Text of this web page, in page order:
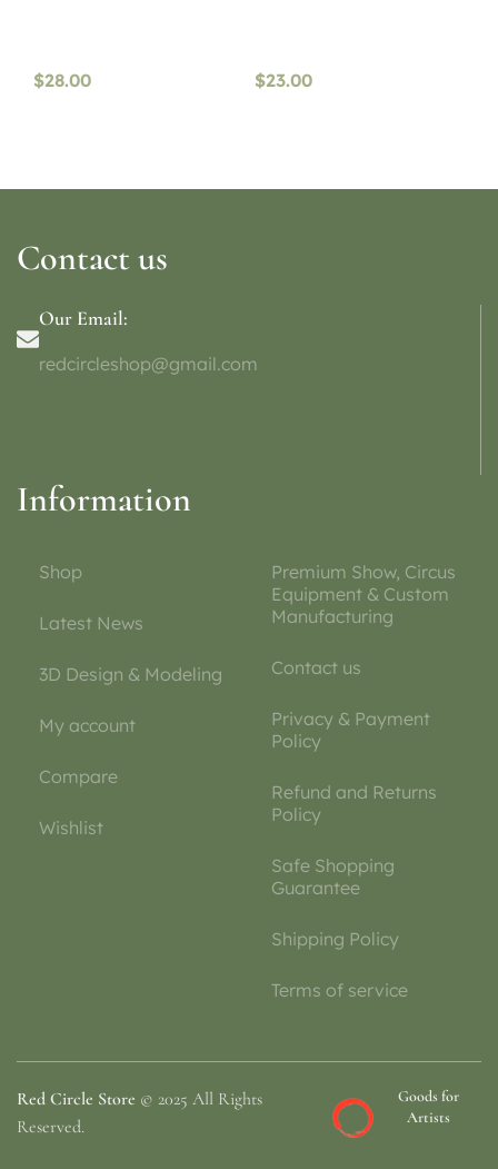
$28.00 $23.00
Contact us
Our Email:
redcircleshop@gmail.com
Information
Shop
Latest News
3D Design & Modeling
My account
Compare
Wishlist
Premium Show, Circus
Equipment & Custom
Manufacturing
Contact us
Privacy & Payment
Policy
Refund and Returns
Policy
Safe Shopping
Guarantee
Shipping Policy
Terms of service
Red Circle Store © 2025 All Rights
Reserved.
Goods for
Artists